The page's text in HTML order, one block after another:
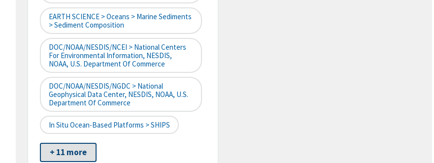
EARTH SCIENCE > Oceans > Marine Sediments
> Sediment Composition
DOC/NOAA/NESDIS/NCEI > National Centers
For Environmental Information, NESDIS,
NOAA, U.S. Department Of Commerce
DOC/NOAA/NESDIS/NGDC > National
Geophysical Data Center, NESDIS, NOAA, U.S.
Department Of Commerce
In Situ Ocean-Based Platforms > SHIPS
+ 11 more